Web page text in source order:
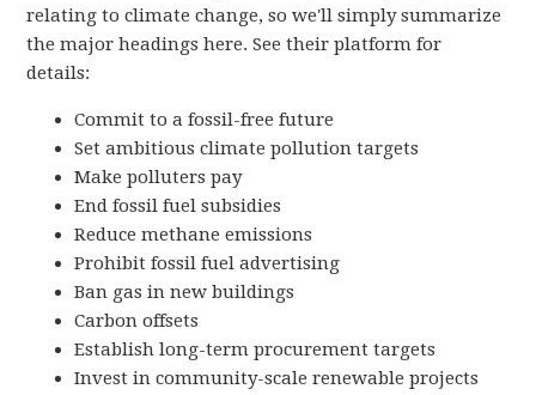
relating to climate change, so we'll simply summarize
the major headings here. See their platform for
details:
Commit to a fossil-free future
Set ambitious climate pollution targets
Make polluters pay
End fossil fuel subsidies
Reduce methane emissions
Prohibit fossil fuel advertising
Ban gas in new buildings
Carbon offsets
Establish long-term procurement targets
Invest in community-scale renewable projects